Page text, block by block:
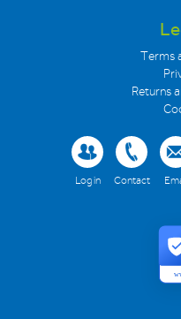
Terms
Returns
Log in Contact